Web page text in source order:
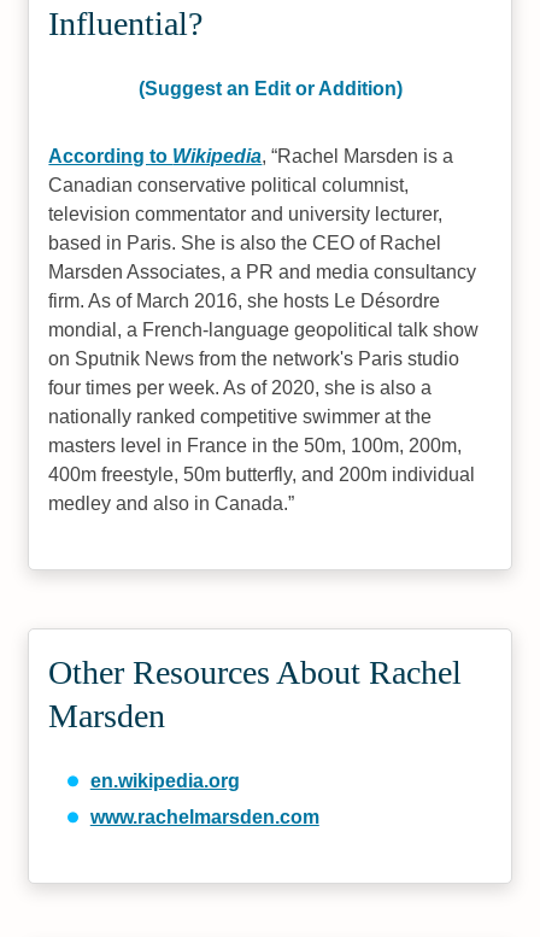
Influential?
(Suggest an Edit or Addition)
According to Wikipedia, Rachel Marsden is a
Canadian conservative political columnist,
television commentator and university lecturer,
based in Paris. She is also the CEO of Rachel
Marsden Associates, a PR and media consultancy
firm. As of March 2016, she hosts Le Désordre
mondial, a French-language geopolitical talk show
on Sputnik News from the network's Paris studio
four times per week. As of 2020, she is also a
nationally ranked competitive swimmer at the
masters level in France in the 50m, 100m, 200m,
400m freestyle, 50m butterfly, and 200m individual
medley and also in Canada.
Other Resources About Rachel
Marsden
en.wikipedia.org
www.rachelmarsden.com